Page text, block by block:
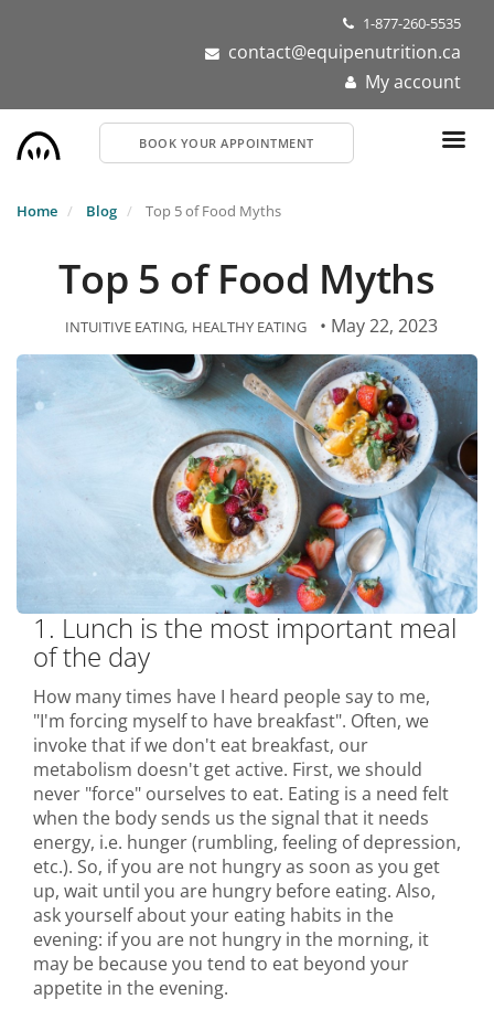
1-877-260-5535
contact@equipenutrition.ca
My account
BOOK YOUR APPOINTMENT
Home Blog Top 5 of Food Myths
Top 5 of Food Myths
INTUITIVE EATING HEALTHY EATING • May 22, 2023
1. Lunch is the most important meal
of the day
How many times have I heard people say to me,
"I'm forcing myself to have breakfast". Often, we
invoke that if we don't eat breakfast, our
metabolism doesn't get active. First, we should
never "force" ourselves to eat. Eating is a need felt
when the body sends us the signal that it needs
energy, i.e. hunger (rumbling, feeling of depression,
etc.). So, if you are not hungry as soon as you get
up, wait until you are hungry before eating. Also,
ask yourself about your eating habits in the
evening: if you are not hungry in the morning, it
may be because you tend to eat beyond your
appetite in the evening.